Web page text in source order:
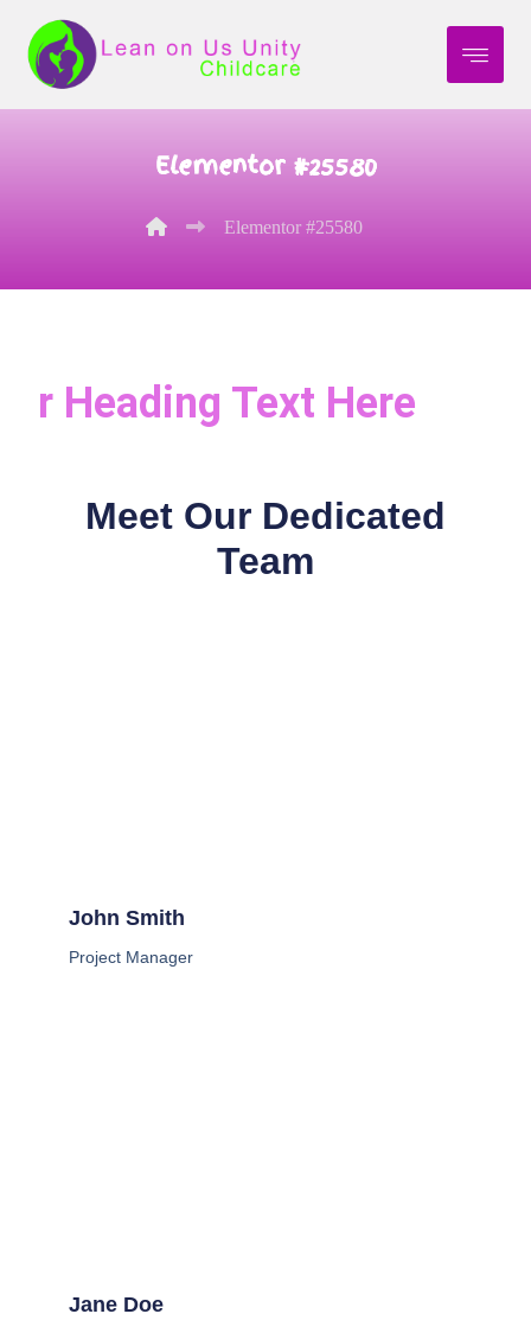
Elementor #25580
Elementor #25580
r Heading Text Here
Meet Our Dedicated
Team
John Smith
Project Manager
Jane Doe